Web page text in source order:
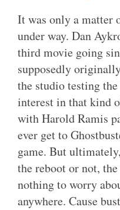
It was only a matter
under way. Dan
third movie going
supposedly
the studio testing
interest in that kind
with Harold Ramis
ever get to
game. But
the reboot or not,
nothing to worry
anywhere. Cause